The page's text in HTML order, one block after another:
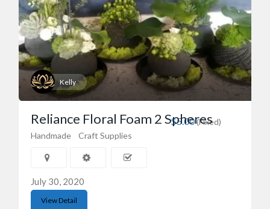
Kelly
$5.00(Fixed)
Reliance Floral Foam 2 Spheres
Handmade Craft Supplies
July 30, 2020
View Detail